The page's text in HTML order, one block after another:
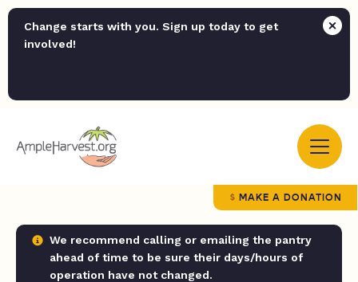
Change starts with you. Sign up today to get
involved!
MAKE A DONATION
We recommend calling or emailing the pantry
ahead of time to be sure their days/hours of
operation have not changed.